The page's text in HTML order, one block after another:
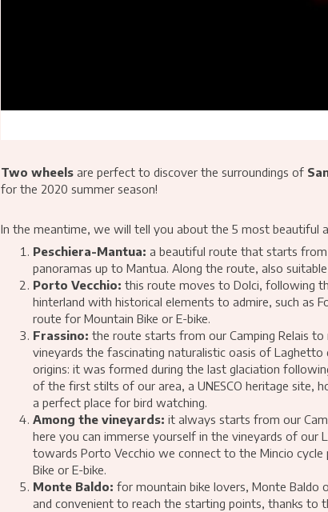
Two wheels are perfect to discover the surroundings of
for the 2020 summer season!
In the meantime, we will tell you about the 5 most beautiful
Peschiera-Mantua: a beautiful route that starts from
panoramas up to Mantua. Along the route, also
Porto Vecchio: this route moves to Dolci, following
hinterland with historical elements to admire, such as
route for Mountain Bike or E-bike.
Frassino: the route starts from our Camping Relais
vineyards the fascinating naturalistic oasis of
origins: it was formed during the last glaciation
of the first stilts of our area, a UNESCO heritage site,
a perfect place for bird watching.
Among the vineyards: it always starts from our
here you can immerse yourself in the vineyards of our
towards Porto Vecchio we connect to the Mincio
Bike or E-bike.
Monte Baldo: for mountain bike lovers, Monte Baldo
and convenient to reach the starting points, thanks to